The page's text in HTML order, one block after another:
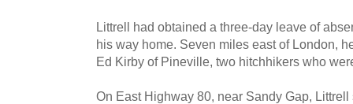
Littrell had obtained a three-day leave of
his way home. Seven miles east of London,
Ed Kirby of Pineville, two hitchhikers who
On East Highway 80, near Sandy Gap,